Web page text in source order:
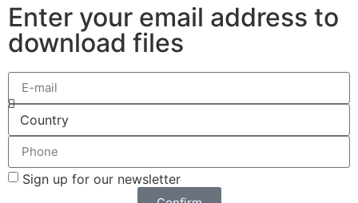
Enter your email address to
download files
Sign up for our newsletter